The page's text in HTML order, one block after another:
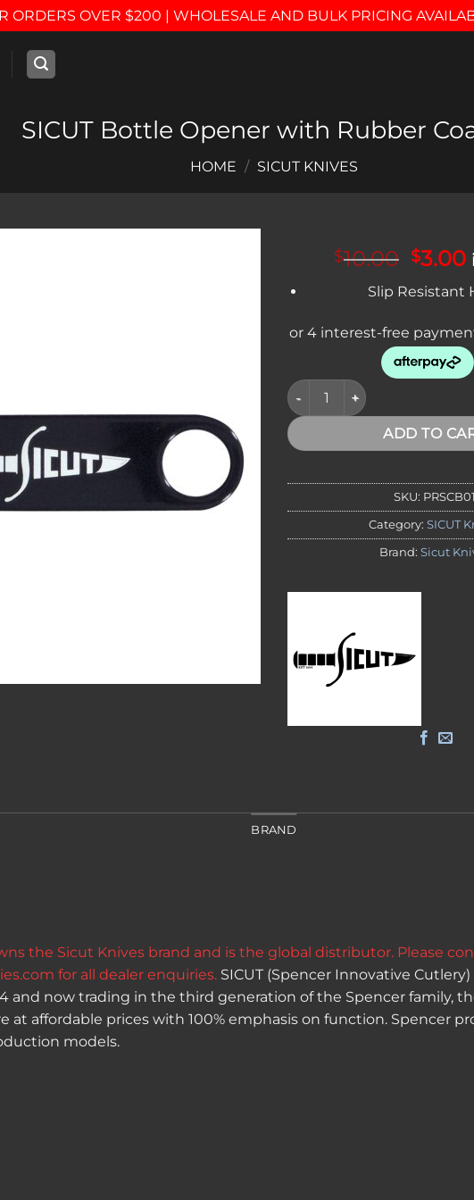
ORDERS OVER $200 | WHOLESALE AND BULK PRICING
SICUT Bottle Opener with Rubber
HOME / SICUT KNIVES
$10.00
was:
$3.00
Slip Resistant
SICUT Bottle Opener with
ADD TO
SKU: PRSCB01
Category: SICUT
Brand: Sicut
BRAND
the Sicut Knives brand and is the global distributor. Please
for all dealer enquiries. SICUT (Spencer Innovative
and now trading in the third generation of the Spencer family,
at affordable prices with 100% emphasis on function. Spencer
models.